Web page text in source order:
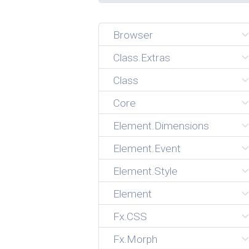
Browser
Class.Extras
Class
Core
Element.Dimensions
Element.Event
Element.Style
Element
Fx.CSS
Fx.Morph